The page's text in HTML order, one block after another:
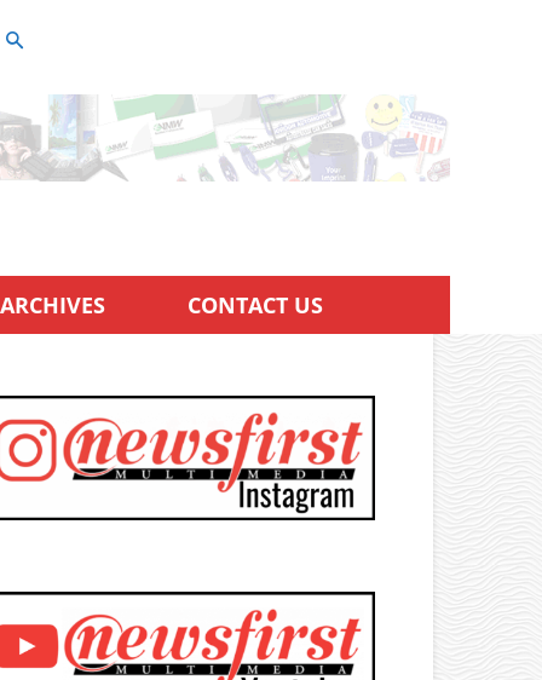
ARCHIVES CONTACT US